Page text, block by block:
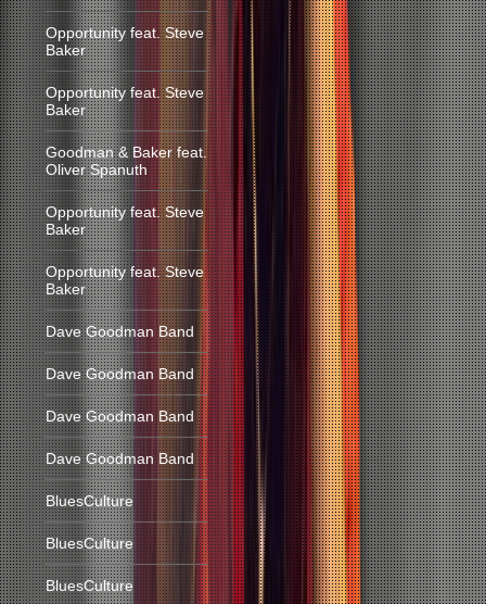
Opportunity feat. Steve
Baker
Opportunity feat. Steve
Baker
Goodman & Baker feat.
Oliver Spanuth
Opportunity feat. Steve
Baker
Opportunity feat. Steve
Baker
Dave Goodman Band
Dave Goodman Band
Dave Goodman Band
Dave Goodman Band
BluesCulture
BluesCulture
BluesCulture